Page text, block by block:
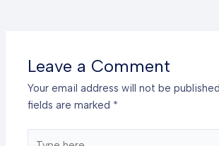
Leave a Comment
Your email address will not be
fields are marked *